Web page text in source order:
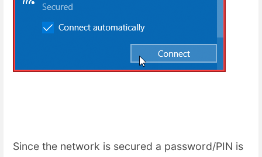
Since the network is secured a password/PIN is